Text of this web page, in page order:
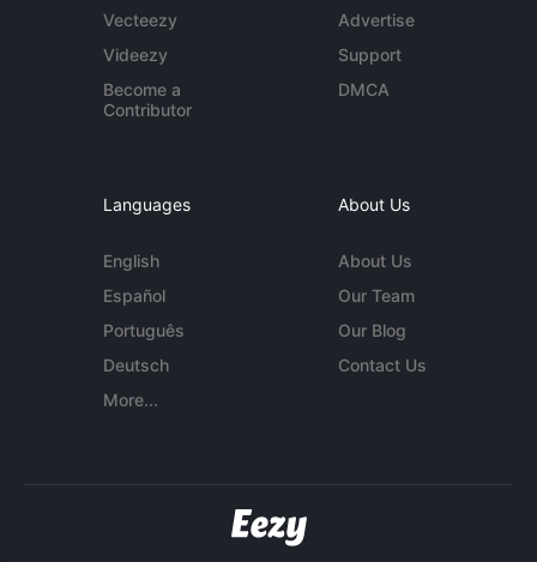
Vecteezy
Videezy
Become a
Contributor
Advertise
Support
DMCA
Languages
English
Español
Português
Deutsch
More...
About Us
About Us
Our Team
Our Blog
Contact Us